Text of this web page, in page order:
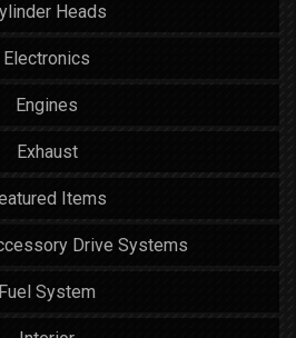
Heads
Electronics
Engines
Exhaust
Items
Drive Systems
Fuel System